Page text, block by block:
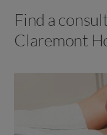
Find a
Claremont